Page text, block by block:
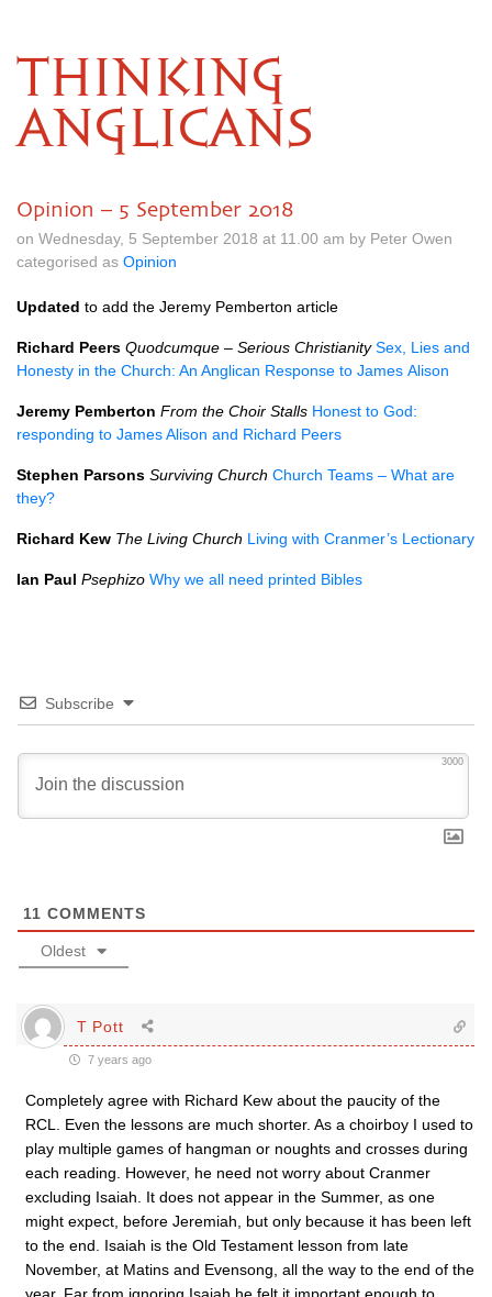
THINKING
ANGLICANS
Opinion – 5 September 2018
on Wednesday, 5 September 2018 at 11.00 am by Peter Owen
categorised as Opinion
Updated to add the Jeremy Pemberton article
Richard Peers Quodcumque – Serious Christianity Sex, Lies and
Honesty in the Church: An Anglican Response to James Alison
Jeremy Pemberton From the Choir Stalls Honest to God:
responding to James Alison and Richard Peers
Stephen Parsons Surviving Church Church Teams – What are
they?
Richard Kew The Living Church Living with Cranmer’s Lectionary
Ian Paul Psephizo Why we all need printed Bibles
Subscribe
3000
11 COMMENTS
Oldest
T Pott
7 years ago
Completely agree with Richard Kew about the paucity of the
RCL. Even the lessons are much shorter. As a choirboy I used to
play multiple games of hangman or noughts and crosses during
each reading. However, he need not worry about Cranmer
excluding Isaiah. It does not appear in the Summer, as one
might expect, before Jeremiah, but only because it has been left
to the end. Isaiah is the Old Testament lesson from late
November, at Matins and Evensong, all the way to the end of the